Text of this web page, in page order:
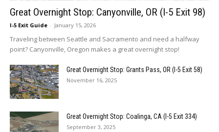
Great Overnight Stop: Canyonville, OR (I-5 Exit 98)
I-5 Exit Guide - January 15, 2026
Traveling between Seattle and Sacramento and need a halfway
point? Canyonville, Oregon makes a great overnight stop!
Great Overnight Stop: Grants Pass, OR (I-5 Exit 58)
November 16, 2025
Great Overnight Stop: Coalinga, CA (I-5 Exit 334)
September 3, 2025